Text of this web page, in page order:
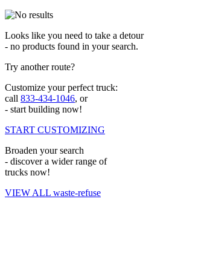
Looks like you need to take a detour
- no products found in your search.
Try another route?
Customize your perfect truck:
call 833-434-1046, or
- start building now!
START CUSTOMIZING
Broaden your search
- discover a wider range of
trucks now!
VIEW ALL waste-refuse